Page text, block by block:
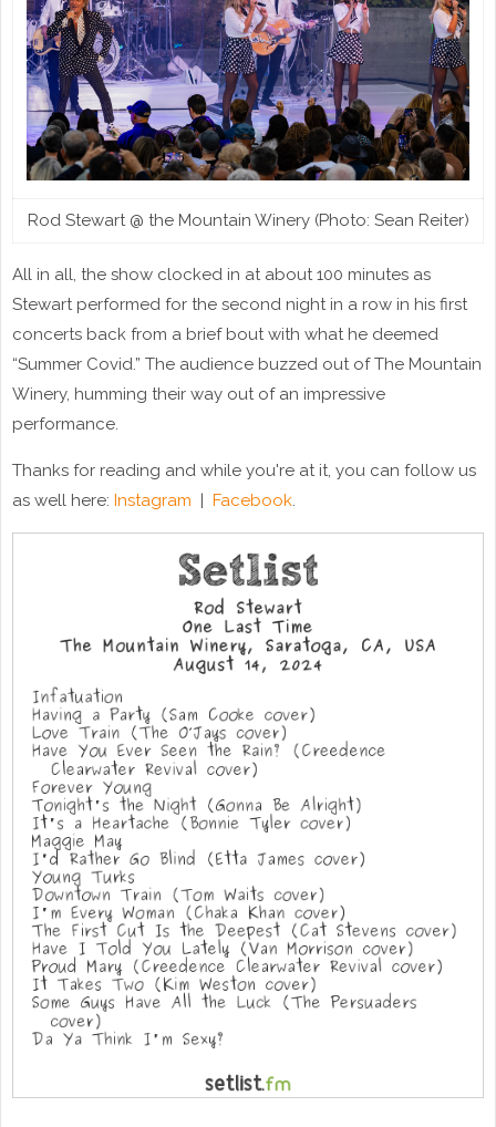
Rod Stewart @ the Mountain Winery (Photo: Sean Reiter)
All in all, the show clocked in at about 100 minutes as
Stewart performed for the second night in a row in his first
concerts back from a brief bout with what he deemed
“Summer Covid.” The audience buzzed out of The Mountain
Winery, humming their way out of an impressive
performance.
Thanks for reading and while you're at it, you can follow us
as well here: Instagram | Facebook